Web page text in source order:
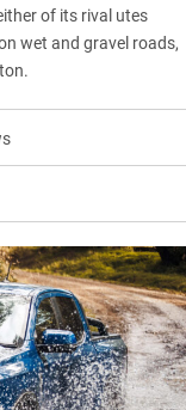
of its rival utes
wet and gravel roads,